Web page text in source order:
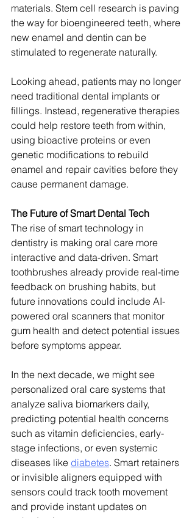
materials. Stem cell research is paving
the way for bioengineered teeth, where
new enamel and dentin can be
stimulated to regenerate naturally.
Looking ahead, patients may no longer
need traditional dental implants or
fillings. Instead, regenerative therapies
could help restore teeth from within,
using bioactive proteins or even
genetic modifications to rebuild
enamel and repair cavities before they
cause permanent damage.
The Future of Smart Dental Tech
The rise of smart technology in
dentistry is making oral care more
interactive and data-driven. Smart
toothbrushes already provide real-time
feedback on brushing habits, but
future innovations could include AI-
powered oral scanners that monitor
gum health and detect potential issues
before symptoms appear.
In the next decade, we might see
personalized oral care systems that
analyze saliva biomarkers daily,
predicting potential health concerns
such as vitamin deficiencies, early-
stage infections, or even systemic
diseases like diabetes. Smart retainers
or invisible aligners equipped with
sensors could track tooth movement
and provide instant updates on